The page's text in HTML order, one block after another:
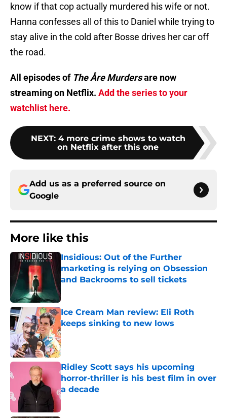
know if that cop actually murdered his wife or not.
Hanna confesses all of this to Daniel while trying to
stay alive in the cold after Bosse drives her car off
the road.
All episodes of The Åre Murdersare now
streaming on Netflix. Add the series to your
watchlist here.
NEXT: 4 more crime shows to watch
on Netflix after this one
Add us as a preferred source on
Google
More like this
Insidious: Out of the Further
marketing is relying on Obsession
and Backrooms to sell tickets
Ice Cream Man review: Eli Roth
keeps sinking to new lows
Published by on Invalid Date
Ridley Scott says his upcoming
horror-thriller is his best film in over
a decade
Published by on Invalid Date